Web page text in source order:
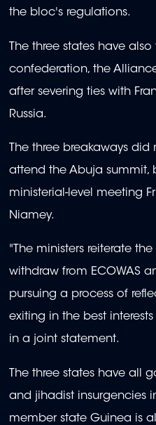
the bloc's regulations.
The three states have
confederation, the
after severing ties with
Russia.
The three breakaways
attend the Abuja summit,
ministerial-level meeting
Niamey.
"The ministers reiterate
withdraw from ECOWAS
pursuing a process of
exiting in the best
in a joint statement.
The three states have all
and jihadist insurgencies
member state Guinea is